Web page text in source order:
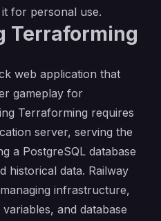
for personal use.
Terraforming
web application that
gameplay for
Terraforming requires
server, serving the
a PostgreSQL database
historical data. Railway
infrastructure,
and database